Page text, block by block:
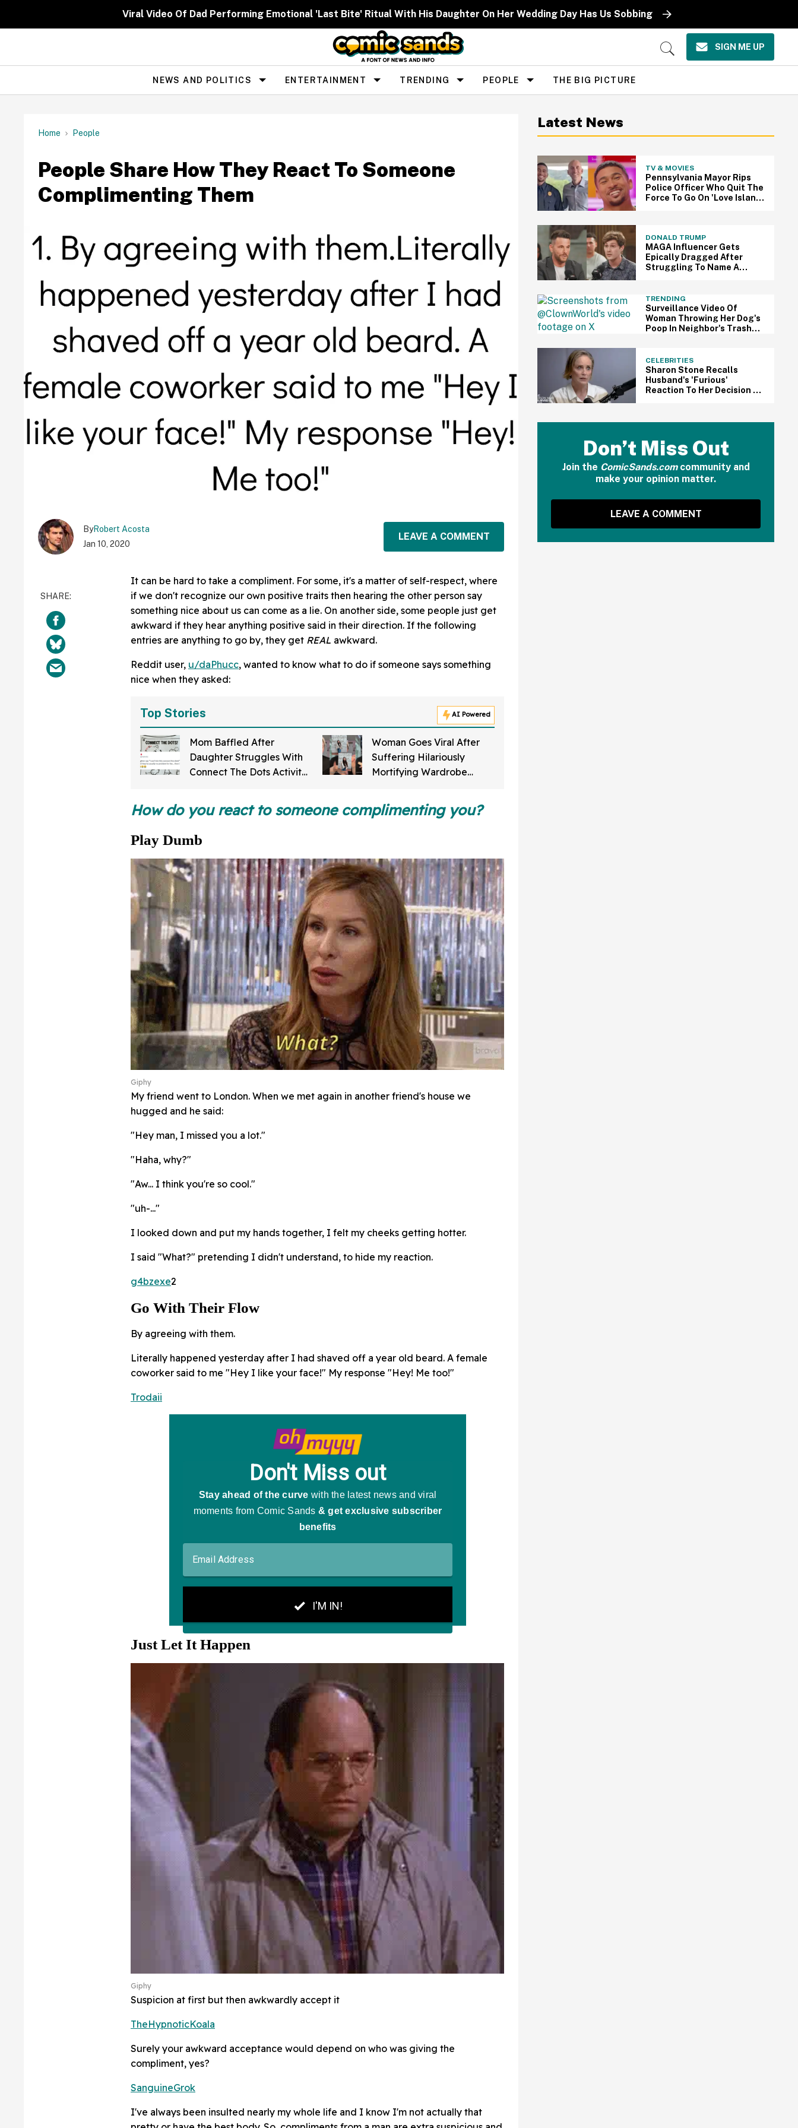
Viral Video Of Dad Performing Emotional 'Last Bite' Ritual With His Daughter On Her Wedding Day Has Us Sobbing
Open
SIGN ME UP
Site
Navigation
NEWS AND POLITICS ENTERTAINMENT TRENDING PEOPLE THE BIG PICTURE
Home People
People Share How They React To Someone
Complimenting Them
ByRobert Acosta
Jan 10, 2020
LEAVE A COMMENT
It can be hard to take a compliment. For some, it's a matter of self-respect, where
if we don't recognize our own positive traits then hearing the other person say
something nice about us can come as a lie. On another side, some people just get
awkward if they hear anything positive said in their direction. If the following
entries are anything to go by, they get REAL awkward.
Reddit user, u/daPhucc, wanted to know what to do if someone says something
nice when they asked:
Top Stories AI Powered
Mom Baffled After
Daughter Struggles With
Connect The Dots Activity
Woman Goes Viral After
Suffering Hilariously
Mortifying Wardrobe
Square
How do you react to someone complimenting you?
Play Dumb
Giphy
My friend went to London. When we met again in another friend's house we
hugged and he said:
"Hey man, I missed you a lot."
"Haha, why?"
"Aw... I think you're so cool."
"uh-..."
I looked down and put my hands together, I felt my cheeks getting hotter.
I said "What?" pretending I didn't understand, to hide my reaction.
g4bzexe2
Go With Their Flow
By agreeing with them.
Literally happened yesterday after I had shaved off a year old beard. A female
coworker said to me "Hey I like your face!" My response "Hey! Me too!"
Trodaii
Just Let It Happen
Giphy
Suspicion at first but then awkwardly accept it
TheHypnoticKoala
Surely your awkward acceptance would depend on who was giving the
compliment, yes?
SanguineGrok
I've always been insulted nearly my whole life and I know I'm not actually that
Latest News
TV & MOVIES
Pennsylvania Mayor Rips
Police Officer Who Quit The
Force To Go On 'Love Island
DONALD TRUMP
MAGA Influencer Gets
Epically Dragged After
Struggling To Name A
Term
TRENDING
Surveillance Video Of
Woman Throwing Her Dog's
Poop In Neighbor's Trash
CELEBRITIES
Sharon Stone Recalls
Husband's 'Furious'
Reaction To Her Decision To
Don’t Miss Out
Join the ComicSands.comcommunity and
make your opinion matter.
LEAVE A COMMENT